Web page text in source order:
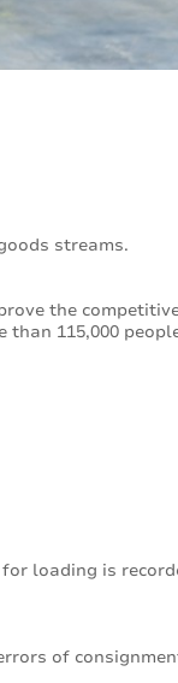
streams.
the
115,000
loading is
of